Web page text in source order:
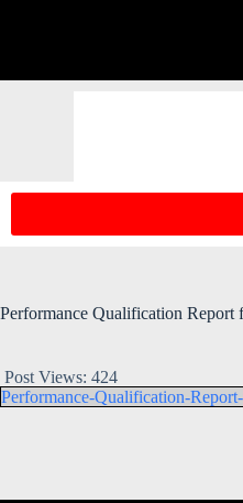
Performance Qualification Report
Post Views: 424
Performance-Qualification-